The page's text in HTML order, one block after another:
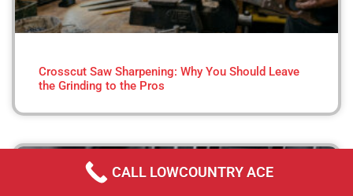
Crosscut Saw Sharpening: Why You Should Leave
the Grinding to the Pros
CALL LOWCOUNTRY ACE